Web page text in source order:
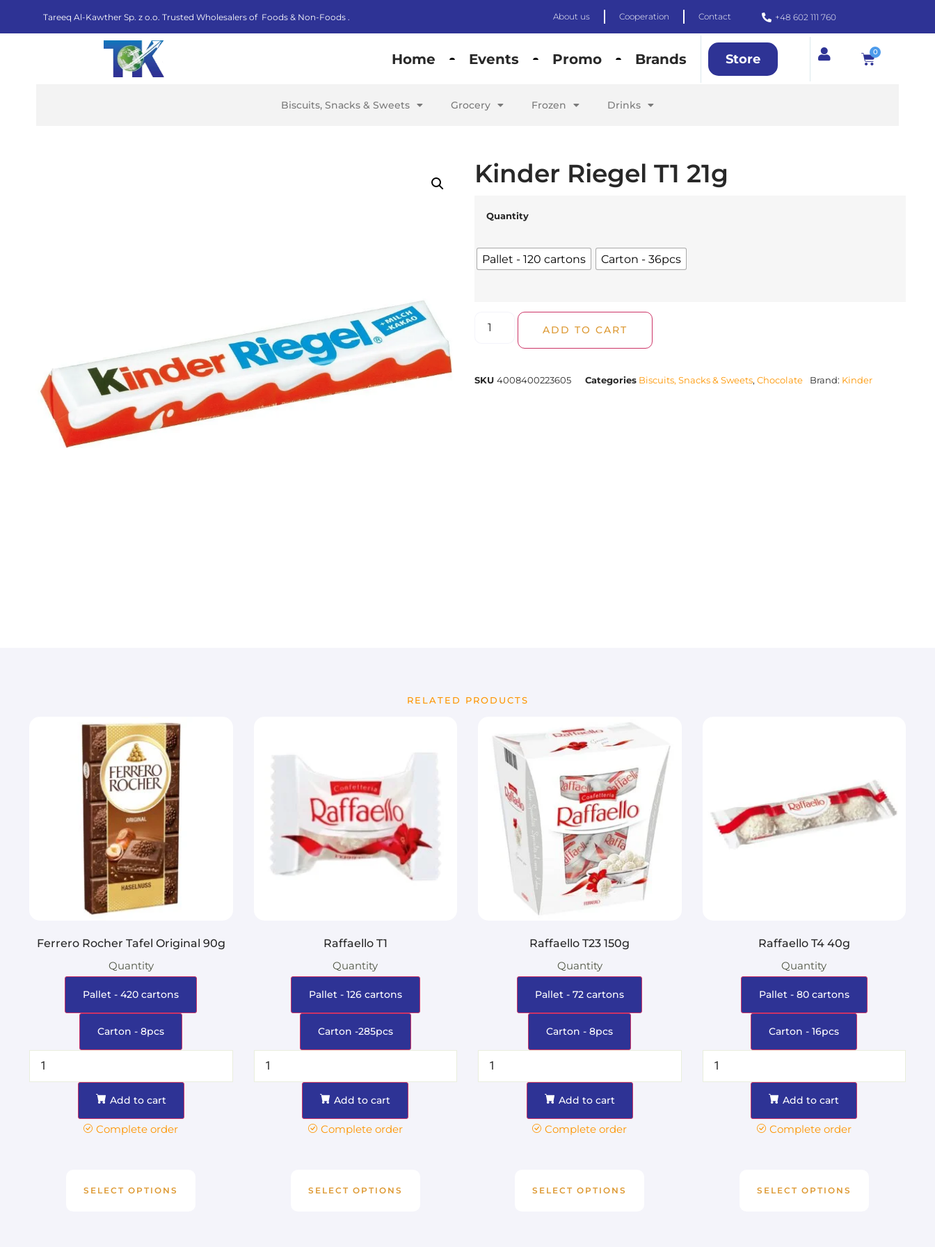
Tareeq Al-Kawther Sp. z o.o. Trusted Wholesalers of Foods & Non-Foods . About us Cooperation Contact +48 602 111 760
Home Events Promo Brands Store 0
Biscuits, Snacks & Sweets Grocery Frozen Drinks
Kinder Riegel T1 21g
Quantity
Pallet - 120 cartons Carton - 36pcs
ADD TO CART
SKU 4008400223605 Categories Biscuits, Snacks & Sweets, Chocolate Brand: Kinder
RELATED PRODUCTS
Ferrero Rocher Tafel Original 90g
Quantity
Pallet - 420 cartons
Carton - 8pcs
Add to cart
Complete order
SELECT OPTIONS
Raffaello T1
Quantity
Pallet - 126 cartons
Carton -285pcs
Add to cart
Complete order
SELECT OPTIONS
Raffaello T23 150g
Quantity
Pallet - 72 cartons
Carton - 8pcs
Add to cart
Complete order
SELECT OPTIONS
Raffaello T4 40g
Quantity
Pallet - 80 cartons
Carton - 16pcs
Add to cart
Complete order
SELECT OPTIONS